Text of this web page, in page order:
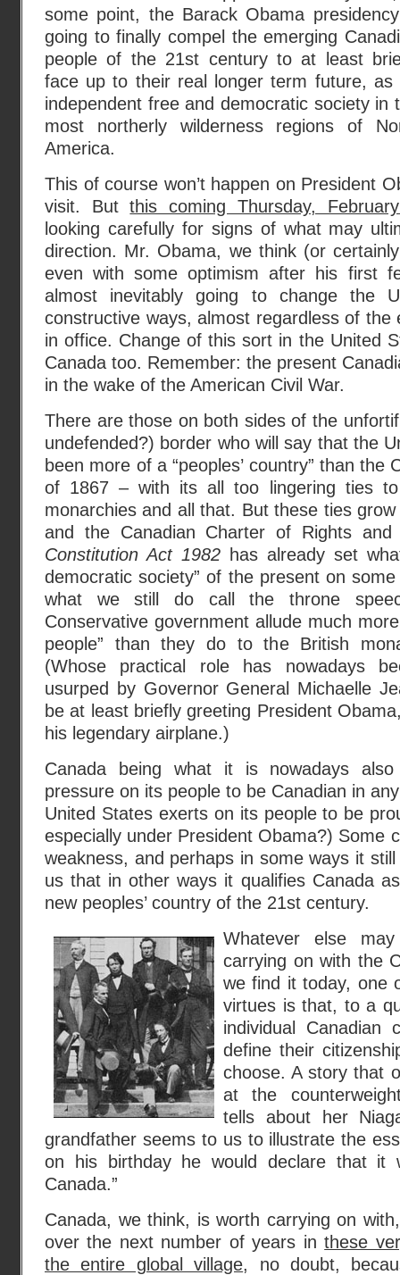
some point, the Barack Obama
going to finally compel the emerging
people of the 21st century to at least
face up to their real longer term future, as
independent free and democratic society in
most northerly wilderness regions of
America.
This of course won’t happen on President
visit. Butthis coming Thursday,
looking carefully for signs of what may
direction. Mr. Obama, we think (or
even with some optimism after his first
almost inevitably going to change the
constructive ways, almost regardless of the
in office. Change of this sort in the United
Canada too. Remember: the present
in the wake of the American Civil War.
There are those on both sides of the
undefended?) border who will say that the
been more of a “peoples’ country” than the
of 1867 – with its all too lingering ties to
monarchies and all that. But these ties
and the Canadian Charter of Rights
Constitution Act 1982 has already set
democratic society” of the present on
what we still do call the throne
Conservative government allude much
people” than they do to the British
(Whose practical role has nowadays
usurped by Governor General Michaelle
be at least briefly greeting President
his legendary airplane.)
Canada being what it is nowadays
pressure on its people to be Canadian in
United States exerts on its people to be
especially under President Obama?) Some
weakness, and perhaps in some ways it
us that in other ways it qualifies Canada
new peoples’ country of the 21st century.
Whatever else
carrying on with the
we find it today, one
virtues is that, to a
individual Canadian
define their
choose. A story that
at the
tells about her
grandfather seems to us to illustrate the
on his birthday he would declare that it
Canada.”
Canada, we think, is worth carrying on
over the next number of years inthese
the entire global village, no doubt,